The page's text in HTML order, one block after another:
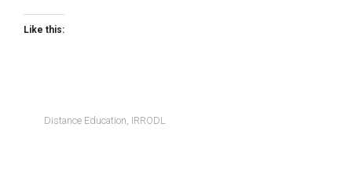
Like this:
Distance Education IRRODL